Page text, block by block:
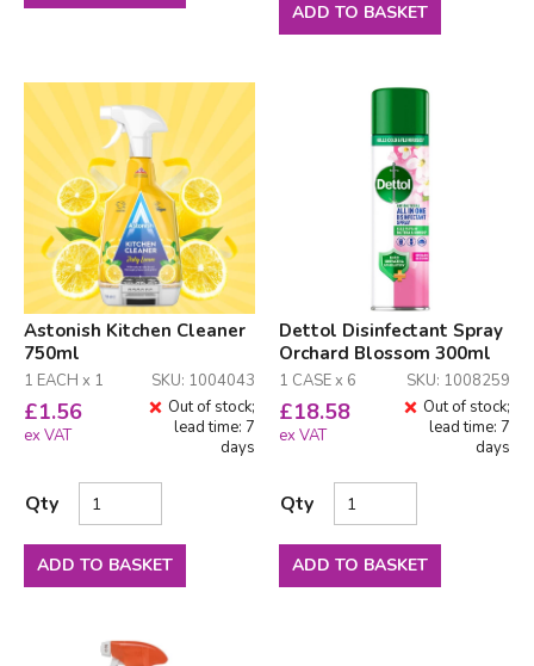
ADD TO BASKET
Astonish Kitchen Cleaner
750ml
1 EACH x 1 SKU: 1004043
£1.56
ex VAT
Out of stock;
lead time: 7
days
Qty
ADD TO BASKET
Dettol Disinfectant Spray
Orchard Blossom 300ml
1 CASE x 6 SKU: 1008259
£18.58
ex VAT
Out of stock;
lead time: 7
days
Qty
ADD TO BASKET